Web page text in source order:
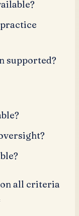
supported?
all criteria